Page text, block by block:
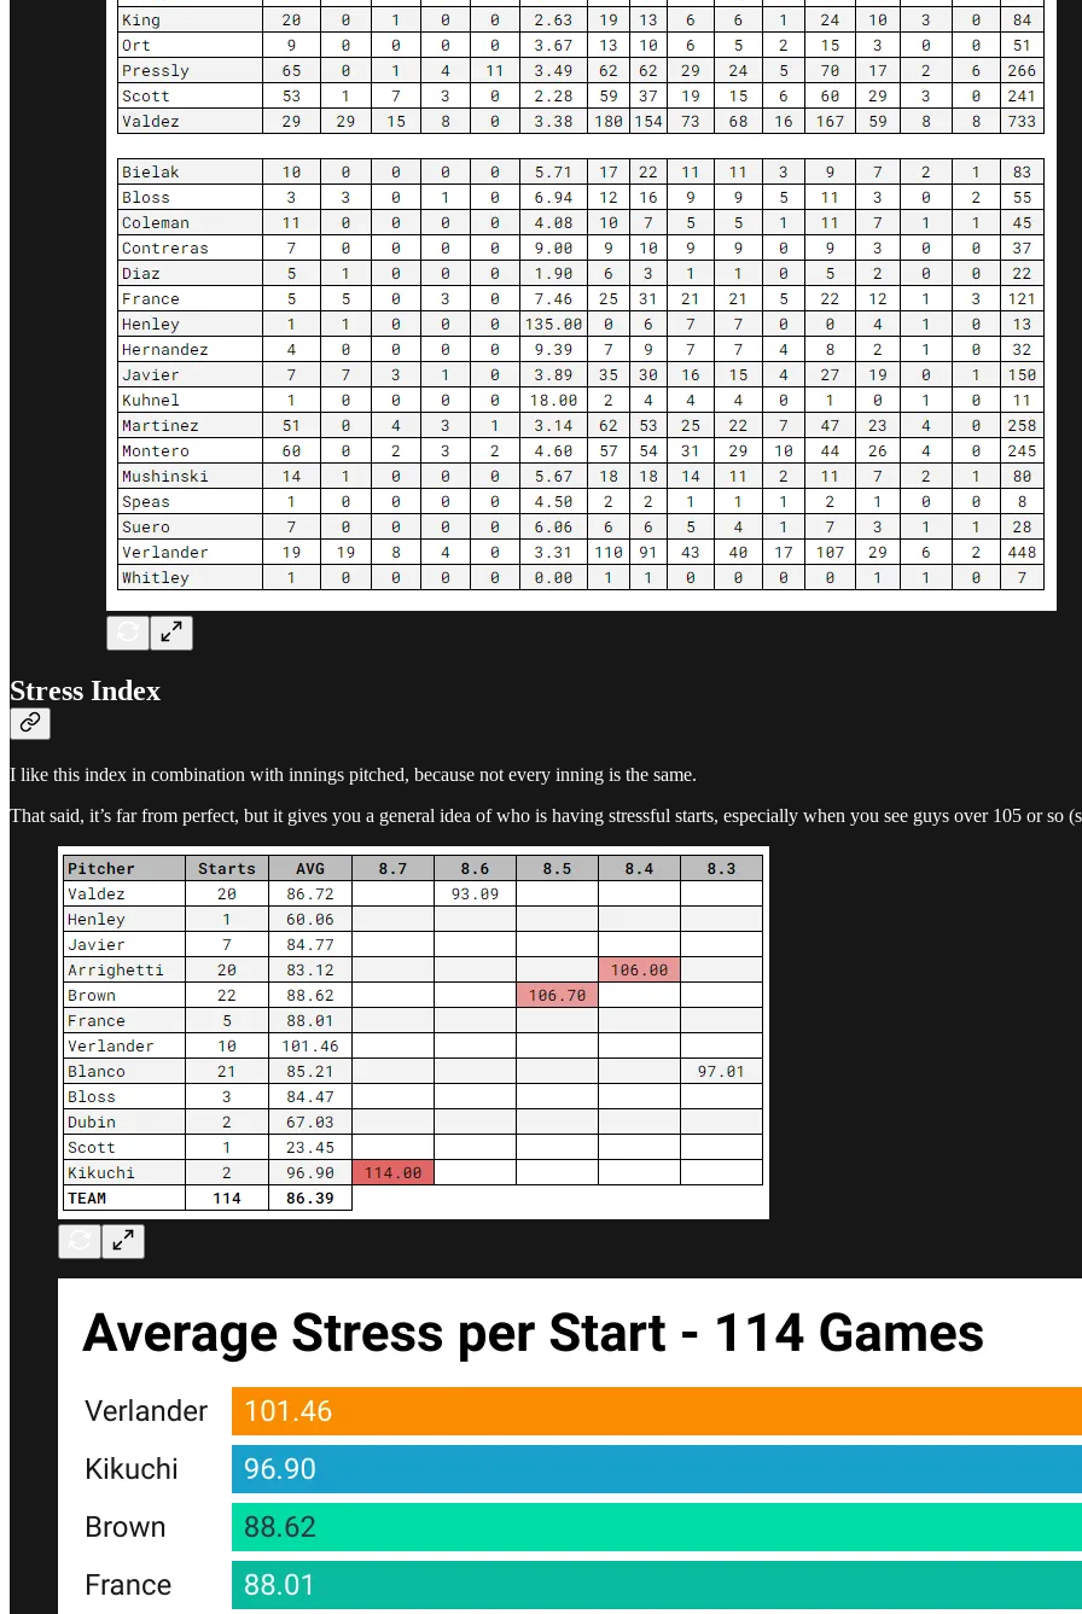
Stress Index
I like this index in combination with innings pitched, because not every inning is the same.
That said, it’s far from perfect, but it gives you a general idea of who is having stressful starts, especially when you see guys over 105 or so